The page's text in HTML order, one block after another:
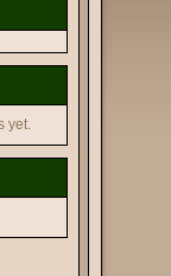
yet.